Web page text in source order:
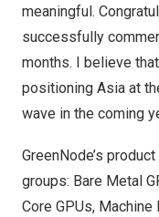
meaningful.
successfully
months. I believe
positioning Asia at
wave in the coming
GreenNode’s
groups: Bare Metal
Core GPUs,